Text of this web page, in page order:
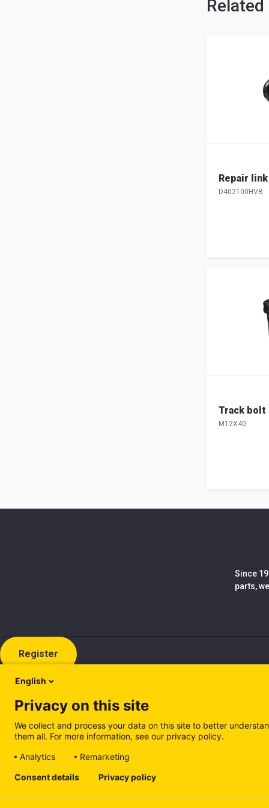
Repair
D402100HVB
Track bolt
M12X40
Since
parts,
Register
Manage cookies Cookie policy (EN)Privacy Policy (EN)
English
Privacy on this site
We collect and process your data on this site to better
them all. For more information, see our privacy policy.
Analytics
Remarketing
Consent details
Privacy policy